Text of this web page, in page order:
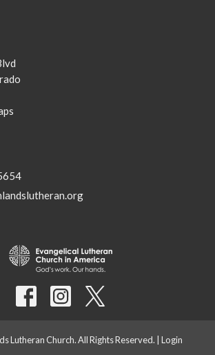
Lutheran Church. All Rights Reserved. | Login